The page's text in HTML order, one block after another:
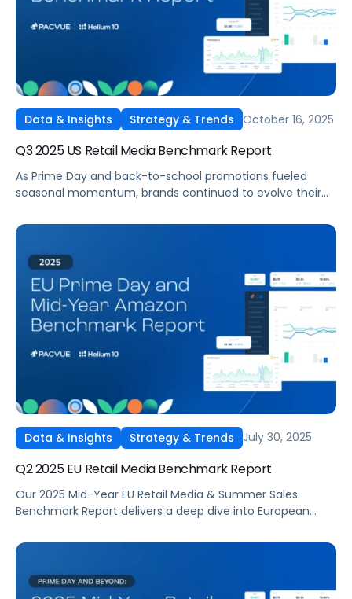
Data & Insights Strategy & Trends October 16, 2025
Q3 2025 US Retail Media Benchmark Report
As Prime Day and back-to-school promotions fueled
seasonal momentum, brands continued to evolve their
and Target. Pacvue’s Q3 2025 U.S. Retail Media Benchmark
revealing where advertisers invested, which tactics
delivered the strongest returns, and how budgets shifted
across categories. The report highlights how media costs,
ROAS, and conversion rates changed quarter over
quarter, offering data-driven context for brands planning
Data & Insights Strategy & Trends July 30, 2025
Q2 2025 EU Retail Media Benchmark Report
Our 2025 Mid-Year EU Retail Media & Summer Sales
Benchmark Report delivers a deep dive into European
major marketplaces.